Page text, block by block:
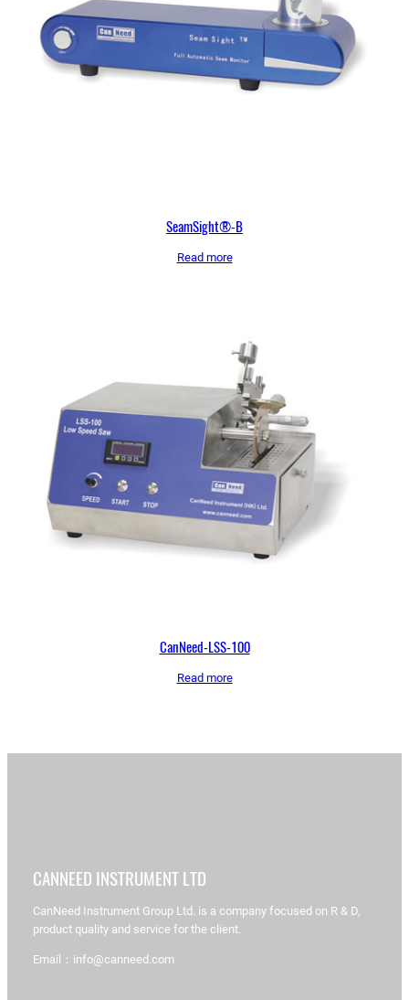
SeamSight®-B
Read more
CanNeed-LSS-100
Read more
CANNEED INSTRUMENT LTD
CanNeed Instrument Group Ltd. is a company focused on R & D,
product quality and service for the client.
Email：info@canneed.com